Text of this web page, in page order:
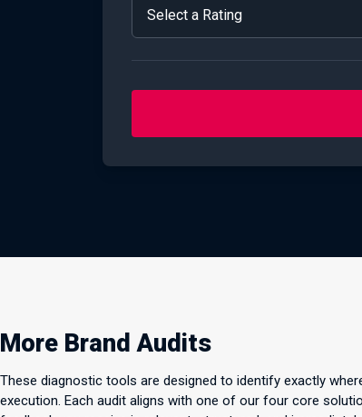
More Brand Audits
These diagnostic tools are designed to identify exactly
execution. Each audit aligns with one of our four core